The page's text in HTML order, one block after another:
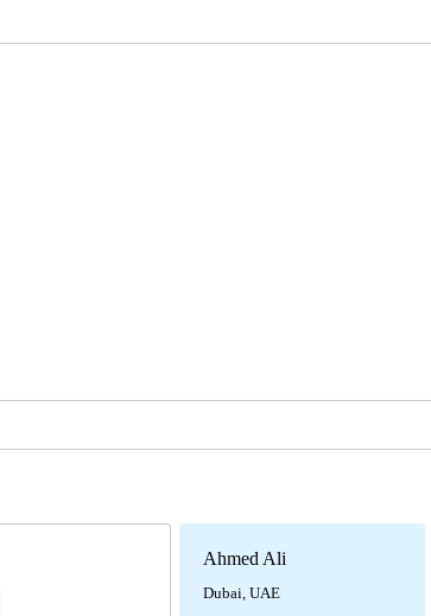
Ahmed Ali
Dubai, UAE